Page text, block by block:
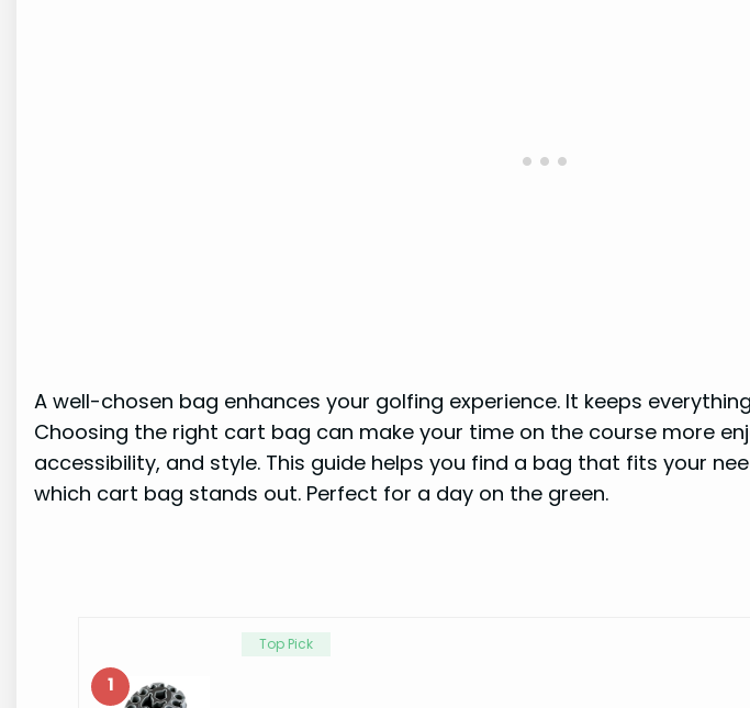
A well-chosen bag enhances your golfing experience. It keeps
Choosing the right cart bag can make your time on the course more
accessibility, and style. This guide helps you find a bag that fits your
which cart bag stands out. Perfect for a day on the green.
1
Top Pick